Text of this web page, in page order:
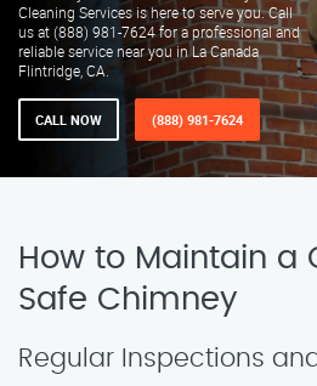
Cleaning Services is here to serve you. Call
us at (888) 981-7624 for a professional and
reliable service near you in La Canada
Flintridge, CA.
CALL NOW (888) 981-7624
How to Maintain a
Safe Chimney
Regular Inspections